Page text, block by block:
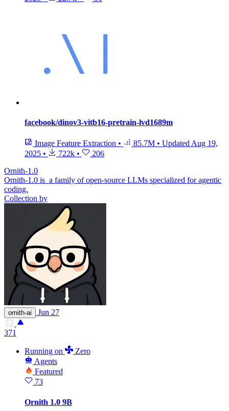
facebook/dinov3-vitb16-pretrain-lvd1689m
Image Feature Extraction • 85.7M • Updated Aug 19,
2025 • 722k •
206
Ornith-1.0
Ornith-1.0 is a family of open-source LLMs specialized for agentic
coding.
Collection by
ornith-ai Jun 27
371
Running on
Zero
Agents
Featured
73
Ornith 1.0 9B